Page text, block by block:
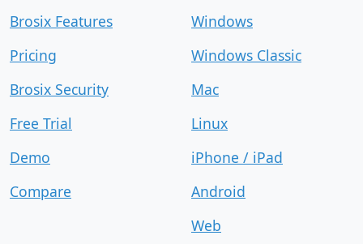
Brosix Features
Pricing
Brosix Security
Free Trial
Demo
Compare
Windows
Windows Classic
Mac
Linux
iPhone / iPad
Android
Web